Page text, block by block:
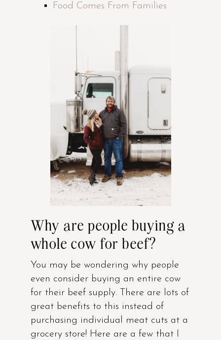
Food Comes From Families
Why are people buying a
whole cow for beef?
You may be wondering why people
even consider buying an entire cow
for their beef supply. There are lots of
great benefits to this instead of
purchasing individual meat cuts at a
grocery store! Here are a few that I